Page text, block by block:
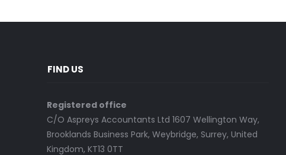
FIND US
Registered office
C/O Aspreys Accountants Ltd 1607 Wellington Way,
Brooklands Business Park, Weybridge, Surrey, United
Kingdom, KT13 0TT